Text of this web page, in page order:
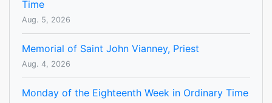
Time
Aug. 5, 2026
Memorial of Saint John Vianney, Priest
Aug. 4, 2026
Monday of the Eighteenth Week in Ordinary Time